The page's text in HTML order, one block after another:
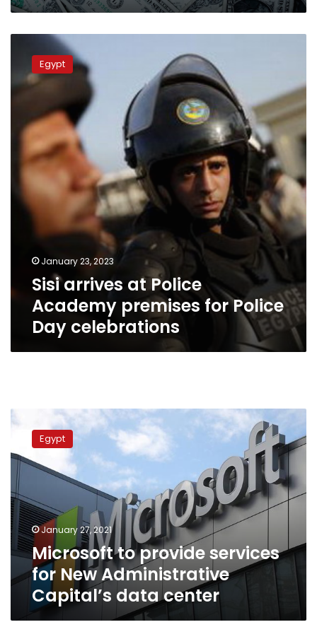
arrives
Police
premises
for
Police
Day
celebrations
Egypt
January 23, 2023
Sisi arrives at Police
Academy premises for Police
Day celebrations
provide
services
for
New
Administrative
Capital’s
data
center
Egypt
January 27, 2021
Microsoft to provide services
for New Administrative
Capital’s data center